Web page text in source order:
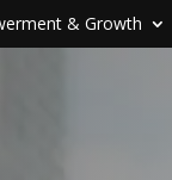
& Growth